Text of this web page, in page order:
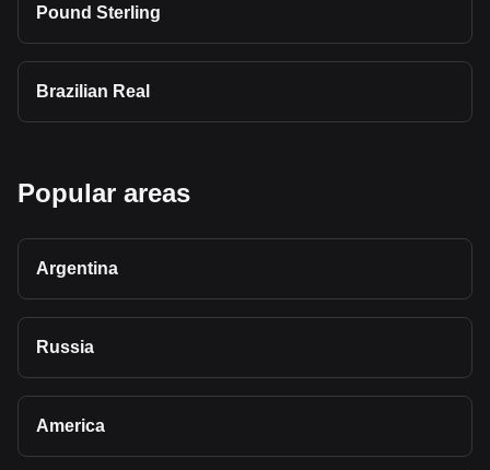
Pound Sterling
Brazilian Real
Popular areas
Argentina
Russia
America